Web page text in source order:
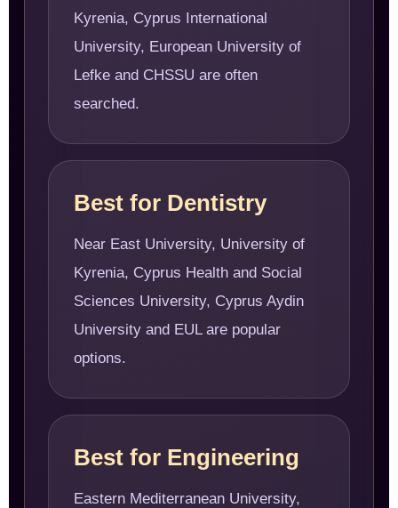
Kyrenia, Cyprus International
University, European University of
Lefke and CHSSU are often
searched.
Best for Dentistry
Near East University, University of
Kyrenia, Cyprus Health and Social
Sciences University, Cyprus Aydin
University and EUL are popular
options.
Best for Engineering
Eastern Mediterranean University,